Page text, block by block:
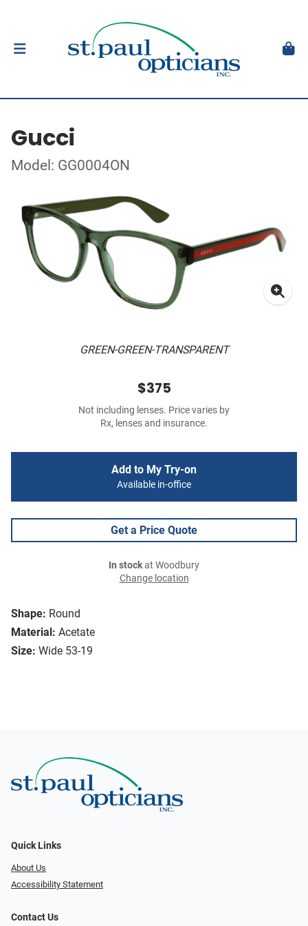
Gucci
Model: GG0004ON
GREEN-GREEN-TRANSPARENT
Shape: Round
Material: Acetate
Size: Wide 53-19
$375
Not including lenses. Price varies by
Rx, lenses and insurance.
Add to My Try-on
Available in-office
Get a Price Quote
In stockat Woodbury
Change location
Quick Links
About Us
Accessibility Statement
Contact Us